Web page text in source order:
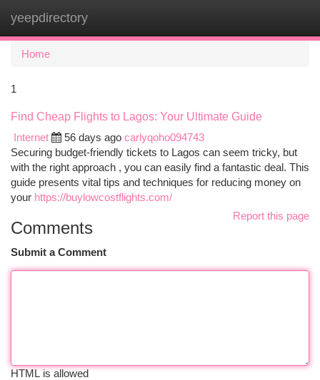
yeepdirectory
Home
1
Find Cheap Flights to Lagos: Your Ultimate Guide
Internet
56 days ago carlyqoho094743
Securing budget-friendly tickets to Lagos can seem tricky, but
with the right approach , you can easily find a fantastic deal. This
guide presents vital tips and techniques for reducing money on
your https://buylowcostflights.com/
Report this page
Comments
Submit a Comment
HTML is allowed